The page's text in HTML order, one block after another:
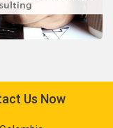
Us Now